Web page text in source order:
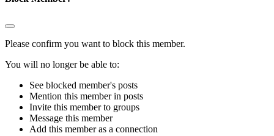
Please confirm you want to block this member.
You will no longer be able to:
See blocked member's posts
Mention this member in posts
Invite this member to groups
Message this member
Add this member as a connection